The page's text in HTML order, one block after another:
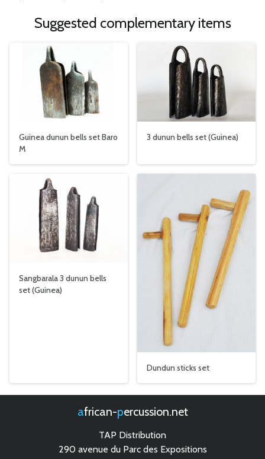
Suggested complementary items
Guinea dunun bells set Baro
M
3 dunun bells set (Guinea)
Sangbarala 3 dunun bells
set (Guinea)
Dundun sticks set
african- percussion.net
TAP Distribution
290 avenue du Parc des Expositions